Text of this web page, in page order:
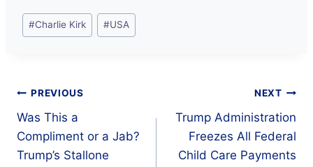
Post
Tags:
#Charlie Kirk #USA
Post
navigation
PREVIOUS
Was This a
Compliment or a Jab?
Trump’s Stallone
NEXT
Trump Administration
Freezes All Federal
Child Care Payments